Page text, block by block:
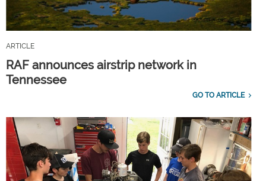
ARTICLE
RAF announces airstrip network in
Tennessee
GO TO ARTICLE